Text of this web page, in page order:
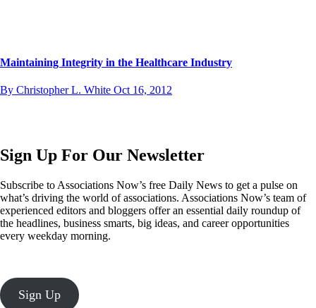
Maintaining Integrity in the Healthcare Industry
By Christopher L. White Oct 16, 2012
Sign Up For Our Newsletter
Subscribe to Associations Now’s free Daily News to get a pulse on
what’s driving the world of associations. Associations Now’s team of
experienced editors and bloggers offer an essential daily roundup of
the headlines, business smarts, big ideas, and career opportunities
every weekday morning.
Sign Up